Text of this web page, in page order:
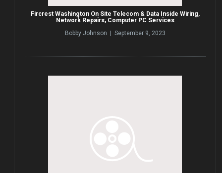
Fircrest Washington On Site Telecom & Data Inside Wiring,
Network Repairs, Computer PC Services
Bobby Johnson | September 9, 2023